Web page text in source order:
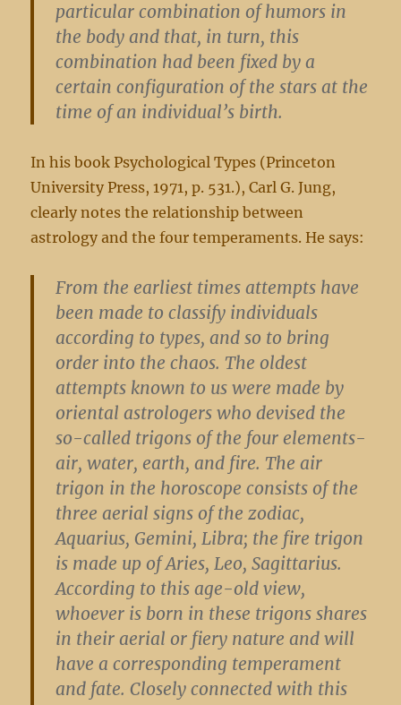
particular combination of humors in
the body and that, in turn, this
combination had been fixed by a
certain configuration of the stars at the
time of an individual’s birth.
In his book Psychological Types (Princeton
University Press, 1971, p. 531.), Carl G. Jung,
clearly notes the relationship between
astrology and the four temperaments. He says:
From the earliest times attempts have
been made to classify individuals
according to types, and so to bring
order into the chaos. The oldest
attempts known to us were made by
oriental astrologers who devised the
so-called trigons of the four elements-
air, water, earth, and fire. The air
trigon in the horoscope consists of the
three aerial signs of the zodiac,
Aquarius, Gemini, Libra; the fire trigon
is made up of Aries, Leo, Sagittarius.
According to this age-old view,
whoever is born in these trigons shares
in their aerial or fiery nature and will
have a corresponding temperament
and fate. Closely connected with this